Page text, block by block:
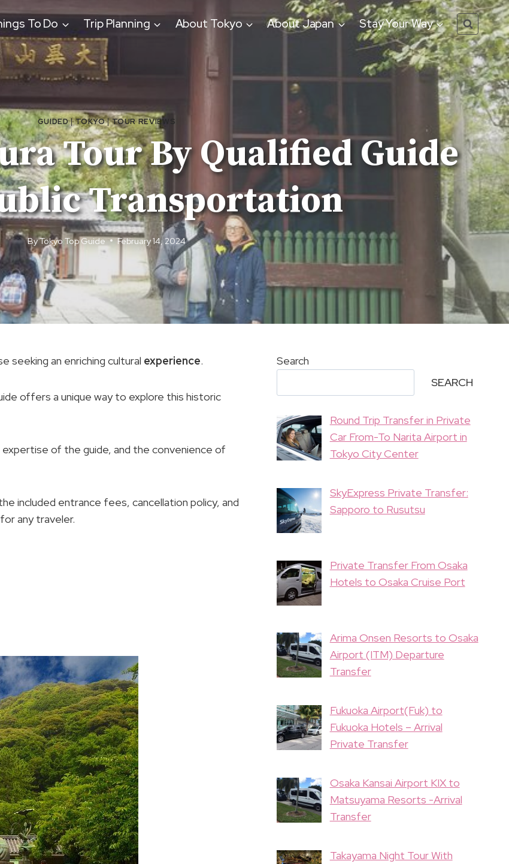
To Do Trip Planning About Tokyo About Japan Stay Your Way
GUIDED|TOKYO|TOUR REVIEWS
Tour By Qualified Guide
Transportation
ByTokyo Top Guide February 14, 2024
seeking an enriching cultural experience.
offers a unique way to explore this historic
of the guide, and the convenience of
included entrance fees, cancellation policy, and
any traveler.
Search
SEARCH
Round Trip Transfer in Private
Car From-To Narita Airport in
Tokyo City Center
SkyExpress Private Transfer:
Sapporo to Rusutsu
Private Transfer From Osaka
Hotels to Osaka Cruise Port
Arima Onsen Resorts to Osaka
Airport (ITM) Departure
Transfer
Fukuoka Airport(Fuk) to
Fukuoka Hotels – Arrival
Private Transfer
Osaka Kansai Airport KIX to
Matsuyama Resorts -Arrival
Transfer
Takayama Night Tour With